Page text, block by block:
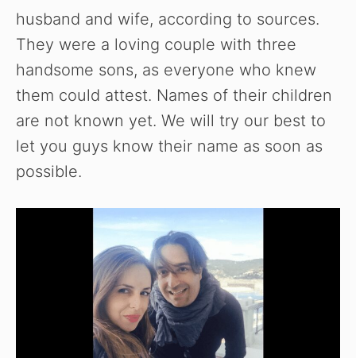
husband and wife, according to sources.
They were a loving couple with three
handsome sons, as everyone who knew
them could attest. Names of their children
are not known yet. We will try our best to
let you guys know their name as soon as
possible.